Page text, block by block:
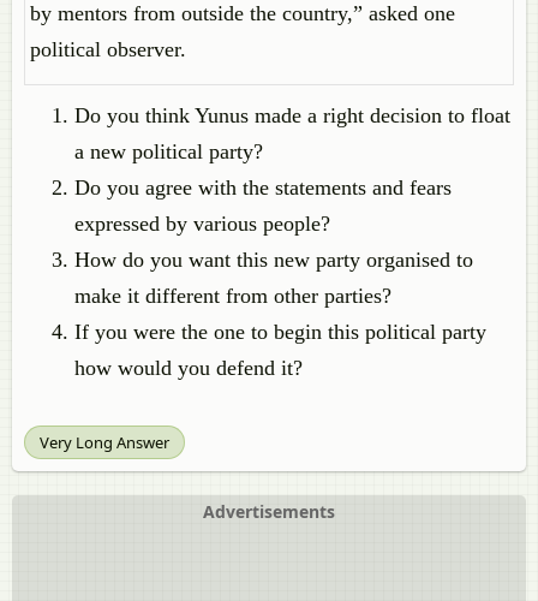
by mentors from outside the country,” asked one
political observer.
Do you think Yunus made a right decision to float
a new political party?
Do you agree with the statements and fears
expressed by various people?
How do you want this new party organised to
make it different from other parties?
If you were the one to begin this political party
how would you defend it?
Very Long Answer
Advertisements